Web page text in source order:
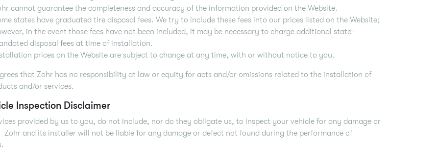
cannot guarantee the completeness and accuracy of the information provided on the Website.
states have graduated tire disposal fees. We try to include these fees into our prices listed on the Website;
in the event those fees have not been included, it may be necessary to charge additional state-
disposal fees at time of installation.
prices on the Website are subject to change at any time, with or without notice to you.
that Zohr has no responsibility at law or equity for acts and/or omissions related to the installation of
and/or services.
Inspection Disclaimer
provided by us to you, do not include, nor do they obligate us, to inspect your vehicle for any damage or
Zohr and its installer will not be liable for any damage or defect not found during the performance of